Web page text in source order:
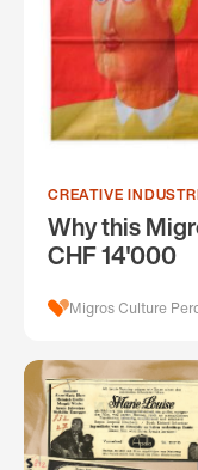
CREATIVE
Why this
CHF 14'000
Migros Culture